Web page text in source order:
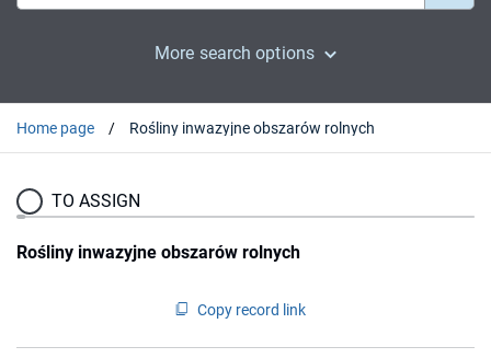
More search options
Home page Rośliny inwazyjne obszarów rolnych
TO ASSIGN
Rośliny inwazyjne obszarów rolnych
Copy record link